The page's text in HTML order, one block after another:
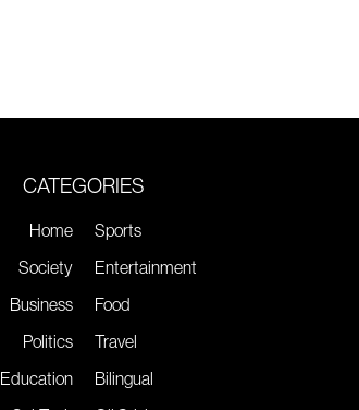
CATEGORIES
Home
Society
Business
Politics
Education
Sports
Entertainment
Food
Travel
Bilingual